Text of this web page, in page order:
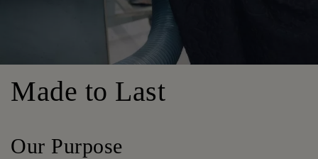
Made to Last
Our Purpose